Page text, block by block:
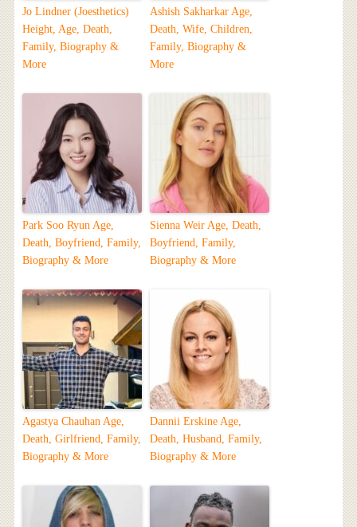
Jo Lindner (Joesthetics)
Height, Age, Death,
Family, Biography &
More
Ashish Sakharkar Age,
Death, Wife, Children,
Family, Biography &
More
Park Soo Ryun Age,
Death, Boyfriend, Family,
Biography & More
Sienna Weir Age, Death,
Boyfriend, Family,
Biography & More
Agastya Chauhan Age,
Death, Girlfriend, Family,
Biography & More
Dannii Erskine Age,
Death, Husband, Family,
Biography & More